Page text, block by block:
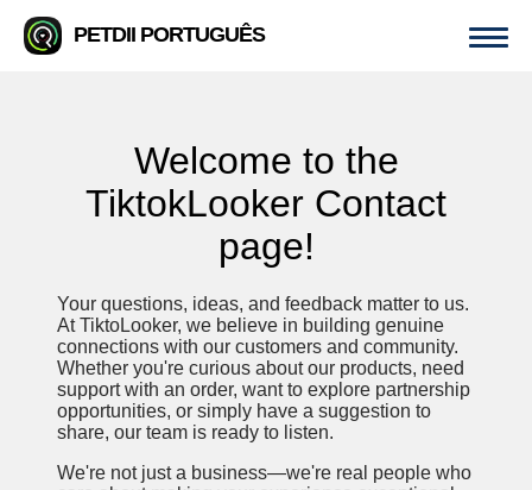
PETDII PORTUGUÊS
Welcome to the
TiktokLooker Contact
page!
Your questions, ideas, and feedback matter to us.
At TiktoLooker, we believe in building genuine
connections with our customers and community.
Whether you're curious about our products, need
support with an order, want to explore partnership
opportunities, or simply have a suggestion to
share, our team is ready to listen.
We're not just a business—we're real people who